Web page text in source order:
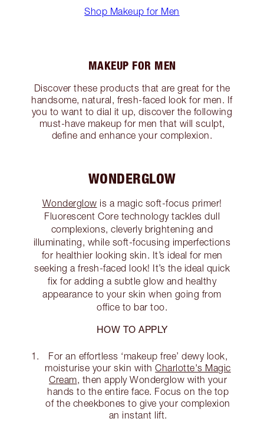
Shop Makeup for Men
MAKEUP FOR MEN
Discover these products that are great for the
handsome, natural, fresh-faced look for men. If
you to want to dial it up, discover the following
must-have makeup for men that will sculpt,
define and enhance your complexion.
WONDERGLOW
Wonderglow is a magic soft-focus primer!
Fluorescent Core technology tackles dull
complexions, cleverly brightening and
illuminating, while soft-focusing imperfections
for healthier looking skin. It’s ideal for men
seeking a fresh-faced look! It’s the ideal quick
fix for adding a subtle glow and healthy
appearance to your skin when going from
office to bar too.
HOW TO APPLY
For an effortless ‘makeup free’ dewy look,
moisturise your skin withCharlotte's Magic
Cream, then apply Wonderglow with your
hands to the entire face. Focus on the top
of the cheekbones to give your complexion
an instant lift.